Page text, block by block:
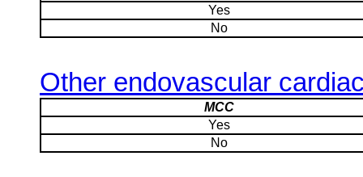
Yes
No
Other endovascular
MCC
Yes
No